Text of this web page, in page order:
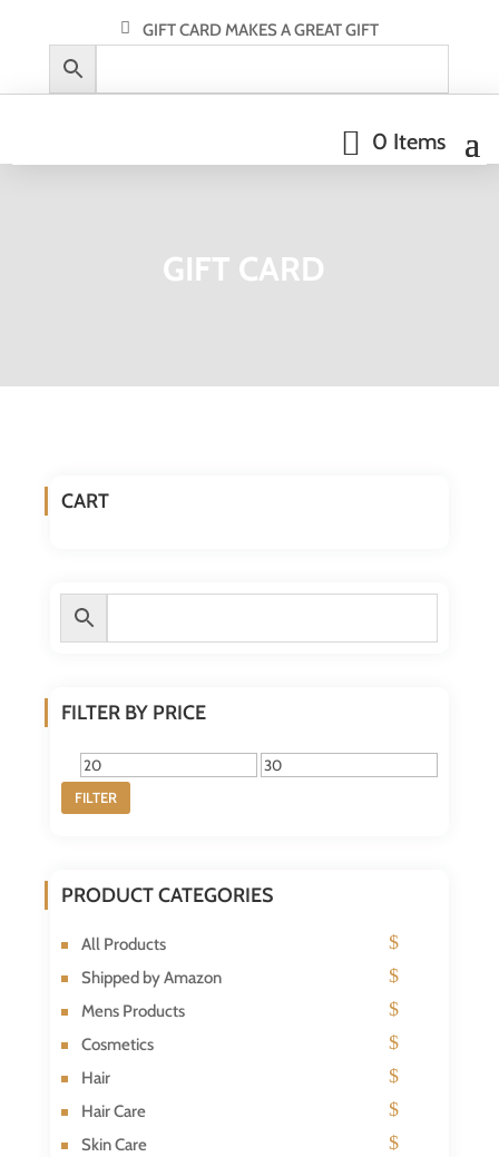
GIFT CARD MAKES A GREAT GIFT
0 Items
GIFT CARD
CART
FILTER BY PRICE
Min
price
Max
FILTER
PRODUCT CATEGORIES
All Products
Shipped by Amazon
Mens Products
Cosmetics
Hair
Hair Care
Skin Care